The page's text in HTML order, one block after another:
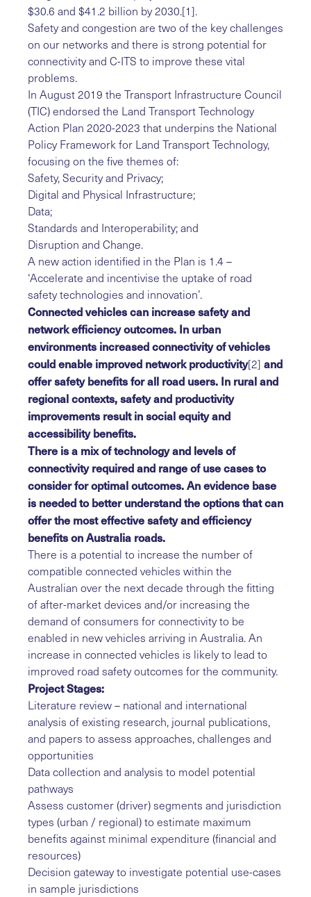
$30.6 and $41.2 billion by 2030.[1].
Safety and congestion are two of the key challenges
on our networks and there is strong potential for
connectivity and C-ITS to improve these vital
problems.
In August 2019 the Transport Infrastructure Council
(TIC) endorsed the Land Transport Technology
Action Plan 2020-2023 that underpins the National
Policy Framework for Land Transport Technology,
focusing on the five themes of:
Safety, Security and Privacy;
Digital and Physical Infrastructure;
Data;
Standards and Interoperability; and
Disruption and Change.
A new action identified in the Plan is 1.4 –
‘Accelerate and incentivise the uptake of road
safety technologies and innovation’.
Connected vehicles can increase safety and
network efficiency outcomes. In urban
environments increased connectivity of vehicles
could enable improved network productivity[2] and
offer safety benefits for all road users. In rural and
regional contexts, safety and productivity
improvements result in social equity and
accessibility benefits.
There is a mix of technology and levels of
connectivity required and range of use cases to
consider for optimal outcomes. An evidence base
is needed to better understand the options that can
offer the most effective safety and efficiency
benefits on Australia roads.
There is a potential to increase the number of
compatible connected vehicles within the
Australian over the next decade through the fitting
of after-market devices and/or increasing the
demand of consumers for connectivity to be
enabled in new vehicles arriving in Australia. An
increase in connected vehicles is likely to lead to
improved road safety outcomes for the community.
Project Stages:
Literature review – national and international
analysis of existing research, journal publications,
and papers to assess approaches, challenges and
opportunities
Data collection and analysis to model potential
pathways
Assess customer (driver) segments and jurisdiction
types (urban / regional) to estimate maximum
benefits against minimal expenditure (financial and
resources)
Decision gateway to investigate potential use-cases
in sample jurisdictions